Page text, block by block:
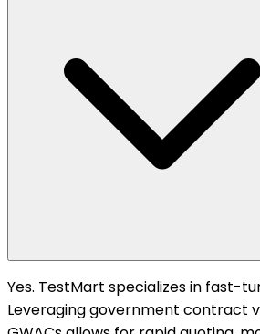
Yes. TestMart specializes in fast-
Leveraging government contract